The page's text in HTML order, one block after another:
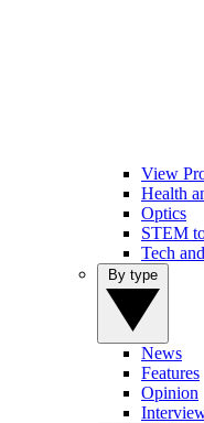
View
Health
Optics
STEM
Tech
News
Features
Opinion